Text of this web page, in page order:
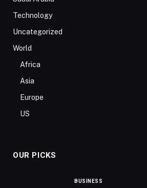
Technology
Uncategorized
World
Africa
Asia
Europe
US
OUR PICKS
BUSINESS